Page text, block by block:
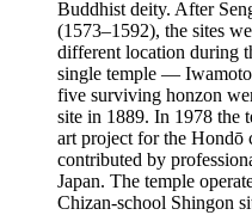
Buddhist deity. After
(1573–1592), the sites
different location during
single temple —
five surviving honzon
site in 1889. In 1978 the
art project for the Hondō
contributed by
Japan. The temple
Chizan-school Shingon